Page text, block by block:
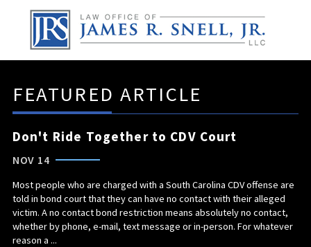
FEATURED ARTICLE
Don't Ride Together to CDV Court
NOV 14
Most people who are charged with a South Carolina CDV offense are
told in bond court that they can have no contact with their alleged
victim. A no contact bond restriction means absolutely no contact,
whether by phone, e-mail, text message or in-person. For whatever
reason a ...